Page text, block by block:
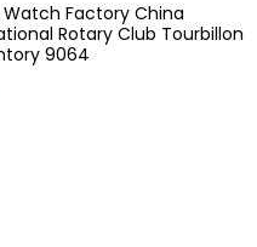
Watch Factory China
Rotary Club Tourbillon
9064